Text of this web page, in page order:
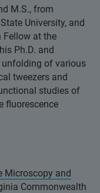
M.S., from
University, and
Fellow at the
Ph.D. and
unfolding of various
tweezers and
studies of
fluorescence
Microscopy and
Commonwealth